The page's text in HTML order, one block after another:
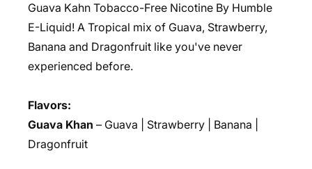
Guava Kahn Tobacco-Free Nicotine By Humble
E-Liquid! A Tropical mix of Guava, Strawberry,
Banana and Dragonfruit like you've never
experienced before.
Flavors:
Guava Khan – Guava | Strawberry | Banana |
Dragonfruit